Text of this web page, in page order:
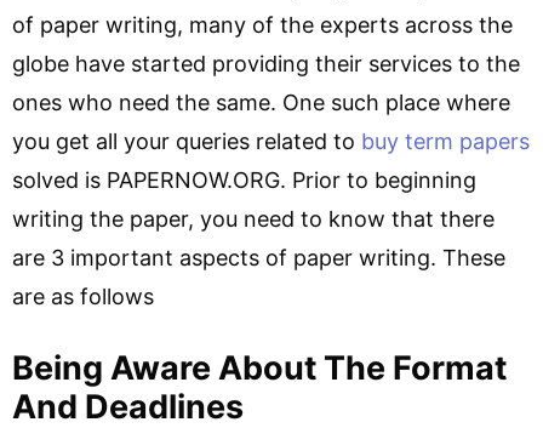
of paper writing, many of the experts across the
globe have started providing their services to the
ones who need the same. One such place where
you get all your queries related to buy term papers
solved is PAPERNOW.ORG. Prior to beginning
writing the paper, you need to know that there
are 3 important aspects of paper writing. These
are as follows
Being Aware About The Format
And Deadlines